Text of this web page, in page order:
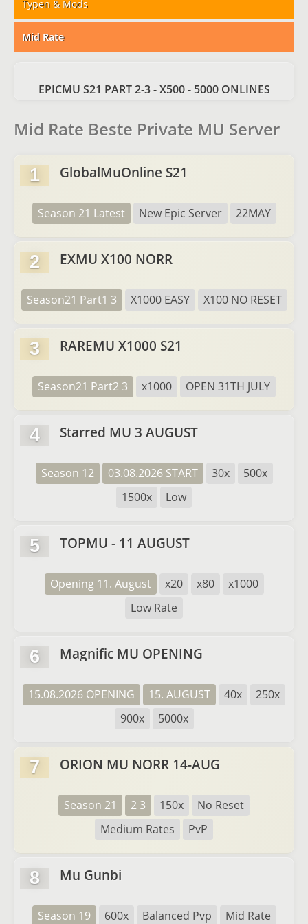
Typen & Mods
Mid Rate
EPICMU S21 PART 2-3 - X500 - 5000 ONLINES
Mid Rate Beste Private MU Server
1 GlobalMuOnline S21
Season 21 Latest New Epic Server 22MAY
2 EXMU X100 NORR
Season21 Part1 3 X1000 EASY X100 NO RESET
3 RAREMU X1000 S21
Season21 Part2 3 x1000 OPEN 31TH JULY
4 Starred MU 3 AUGUST
Season 12 03.08.2026 START 30x
500x
1500x
Low
5 TOPMU - 11 AUGUST
Opening 11. August x20 x80
x1000
Low Rate
6 Magnific MU OPENING
15.08.2026 OPENING 15. AUGUST 40x
250x
900x
5000x
7 ORION MU NORR 14-AUG
Season 21 2 3 150x
No Reset
Medium Rates
PvP
8 Mu Gunbi
Season 19 600x Balanced Pvp Mid Rate